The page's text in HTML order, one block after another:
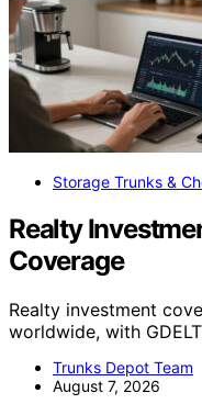
Storage Trunks &
Realty
Coverage
Realty investment
worldwide, with
Trunks Depot Team
August 7, 2026